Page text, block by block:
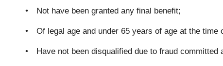
• Not have been granted any final benefit;
• Of legal age and under 65 years of age at the time
• Have not been disqualified due to fraud committed